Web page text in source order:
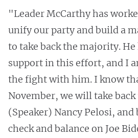
"Leader McCarthy has
unify our party and build a
to take back the majority. He
support in this effort, and I
the fight with him. I know
November, we will take
(Speaker) Nancy Pelosi, and
check and balance on Joe